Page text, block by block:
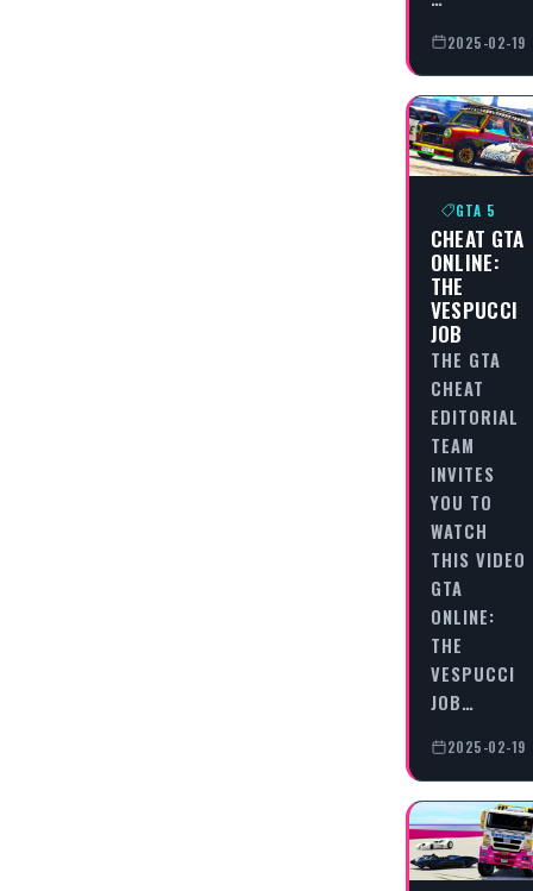
2025-02-19
GTA 5
CHEAT GTA
ONLINE:
THE
VESPUCCI
JOB
THE GTA
CHEAT
EDITORIAL
TEAM
INVITES
YOU TO
WATCH
THIS VIDEO
GTA
ONLINE:
THE
VESPUCCI
JOB…
2025-02-19